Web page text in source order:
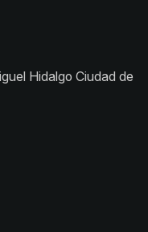
Hidalgo Ciudad de